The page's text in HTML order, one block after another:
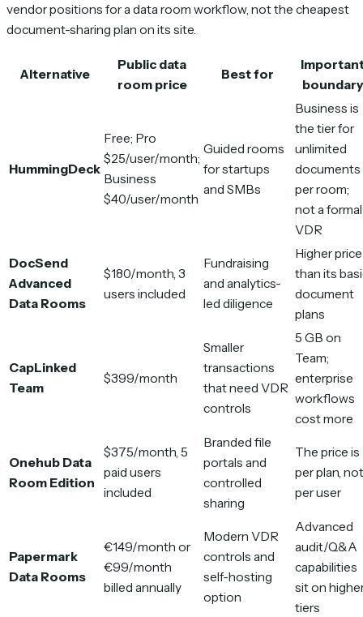
vendor positions for a data room workflow, not the cheapest
document-sharing plan on its site.
Alternative
Public data
room price
Best for
boundary
HummingDeck
Free; Pro
$25/user/month;
Business
$40/user/month
Guided rooms
for startups
and SMBs
Business is
the tier for
unlimited
documents
per room;
not a formal
VDR
DocSend
Advanced
Data Rooms
$180/month, 3
users included
Fundraising
and analytics-
led diligence
Higher price
than its
document
plans
CapLinked
Team
$399/month
Smaller
transactions
that need VDR
controls
5 GB on
Team;
enterprise
workflows
cost more
Onehub Data
Room Edition
$375/month, 5
paid users
included
Branded file
portals and
controlled
sharing
The price is
per plan, not
per user
Papermark
Data Rooms
€149/month or
€99/month
billed annually
Modern VDR
controls and
self-hosting
option
Advanced
audit/Q&A
capabilities
sit on
tiers